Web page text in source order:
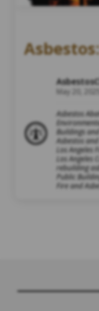
May 20, 2025
Asbestos
Buildings
Asbestos
Los Angeles
Los Angeles
rebuilding
Public
Fire and